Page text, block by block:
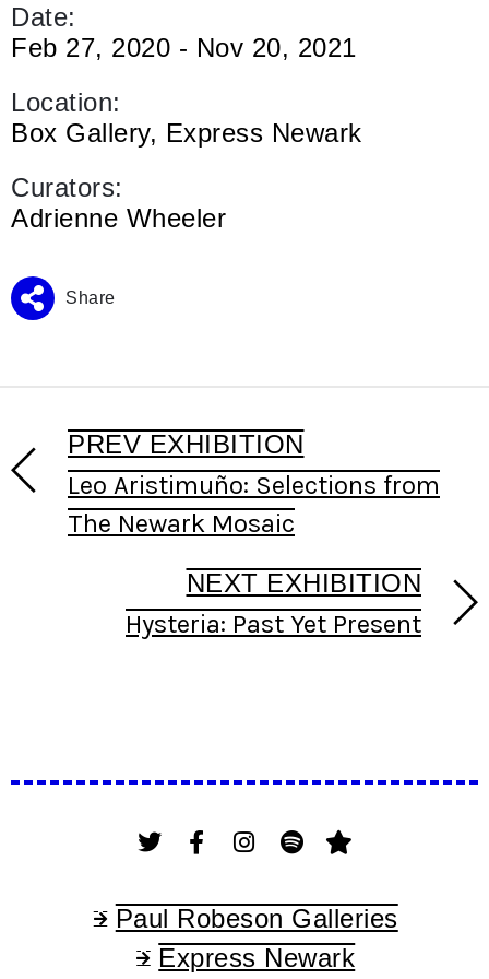
Date:
Feb 27, 2020 - Nov 20, 2021
Location:
Box Gallery, Express Newark
Curators:
Adrienne Wheeler
Share
PREV EXHIBITION
Leo Aristimuño: Selections from
The Newark Mosaic
NEXT EXHIBITION
Hysteria: Past Yet Present
Paul Robeson Galleries
Express Newark